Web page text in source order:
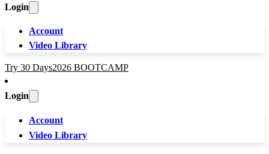
Login
Account
Video Library
Try 30 Days2026 BOOTCAMP
Login
Account
Video Library